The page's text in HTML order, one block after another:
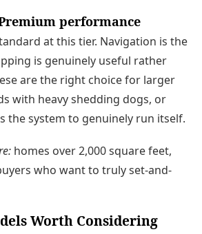
performance
at this tier. Navigation is the
is genuinely useful rather
are the right choice for larger
with heavy shedding dogs, or
the system to genuinely run itself.
homes over 2,000 square feet,
who want to truly set-and-
Worth Considering